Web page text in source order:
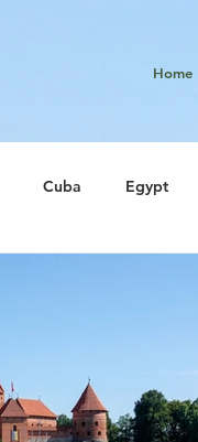
Cuba Egypt
Home